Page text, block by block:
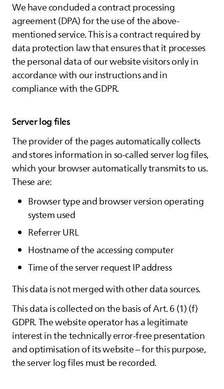
We have concluded a contract processing
agreement (DPA) for the use of the above-
mentioned service. This is a contract required by
data protection law that ensures that it processes
the personal data of our website visitors only in
accordance with our instructions and in
compliance with the GDPR.
Server log files
The provider of the pages automatically collects
and stores information in so-called server log files,
which your browser automatically transmits to us.
These are:
Browser type and browser version operating
system used
Referrer URL
Hostname of the accessing computer
Time of the server request IP address
This data is not merged with other data sources.
This data is collected on the basis of Art. 6 (1) (f)
GDPR. The website operator has a legitimate
interest in the technically error-free presentation
and optimisation of its website – for this purpose,
the server log files must be recorded.